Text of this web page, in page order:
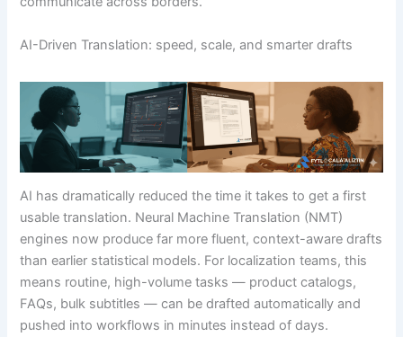
AI-Driven Translation: speed, scale, and smarter drafts
AI has dramatically reduced the time it takes to get a first
usable translation. Neural Machine Translation (NMT)
engines now produce far more fluent, context-aware drafts
than earlier statistical models. For localization teams, this
means routine, high-volume tasks — product catalogs,
FAQs, bulk subtitles — can be drafted automatically and
pushed into workflows in minutes instead of days.